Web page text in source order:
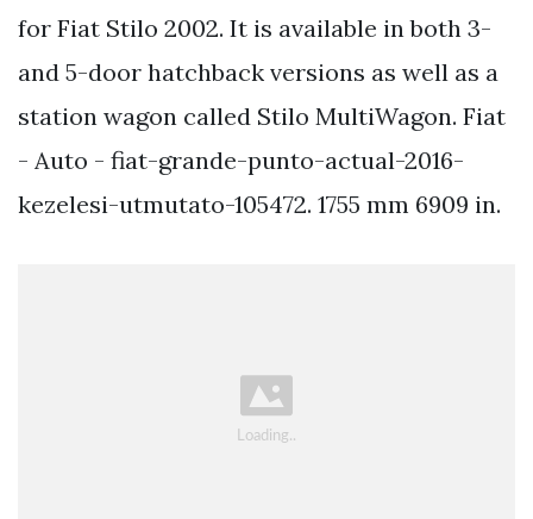
for Fiat Stilo 2002. It is available in both 3-
and 5-door hatchback versions as well as a
station wagon called Stilo MultiWagon. Fiat
- Auto - fiat-grande-punto-actual-2016-
kezelesi-utmutato-105472. 1755 mm 6909 in.